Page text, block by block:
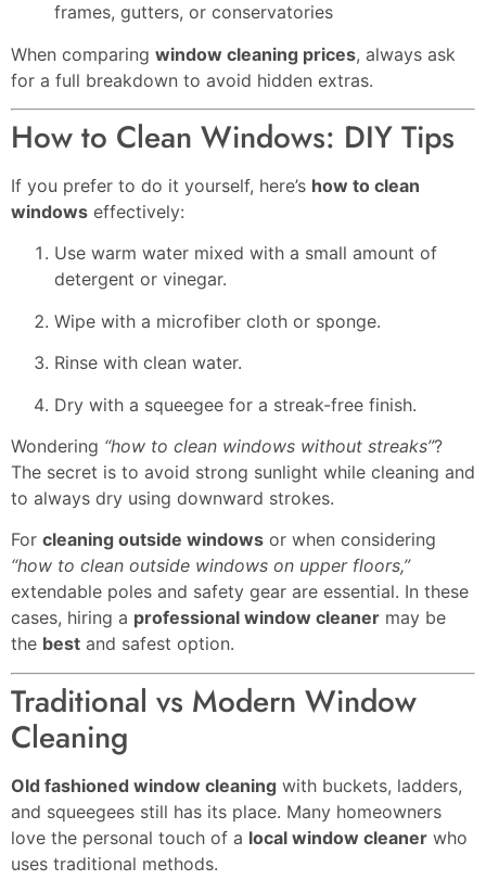
frames, gutters, or conservatories
When comparing window cleaning prices, always ask
for a full breakdown to avoid hidden extras.
How to Clean Windows: DIY Tips
If you prefer to do it yourself, here’s how to clean
windows effectively:
Use warm water mixed with a small amount of
detergent or vinegar.
Wipe with a microfiber cloth or sponge.
Rinse with clean water.
Dry with a squeegee for a streak-free finish.
Wondering “how to clean windows without streaks”?
The secret is to avoid strong sunlight while cleaning and
to always dry using downward strokes.
For cleaning outside windows or when considering
“how to clean outside windows on upper floors,”
extendable poles and safety gear are essential. In these
cases, hiring a professional window cleaner may be
the best and safest option.
Traditional vs Modern Window
Cleaning
Old fashioned window cleaning with buckets, ladders,
and squeegees still has its place. Many homeowners
love the personal touch of a local window cleaner who
uses traditional methods.